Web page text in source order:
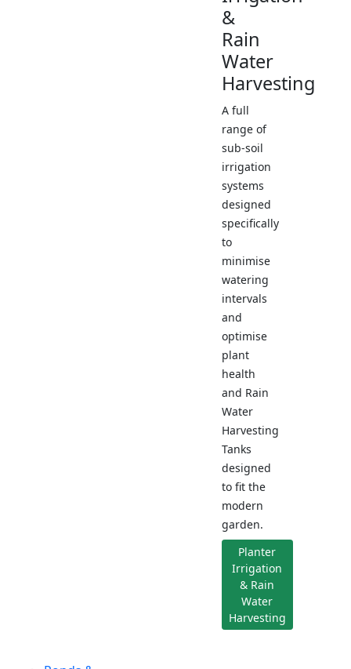
&
Rain
Water
Harvesting
A full
range of
sub-soil
irrigation
systems
designed
specifically
to
minimise
watering
intervals
and
optimise
plant
health
and Rain
Water
Harvesting
Tanks
designed
to fit the
modern
garden.
Planter
Irrigation
& Rain
Water
Harvesting